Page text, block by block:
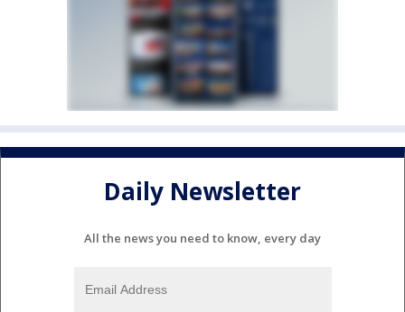
Daily Newsletter
All the news you need to know, every day